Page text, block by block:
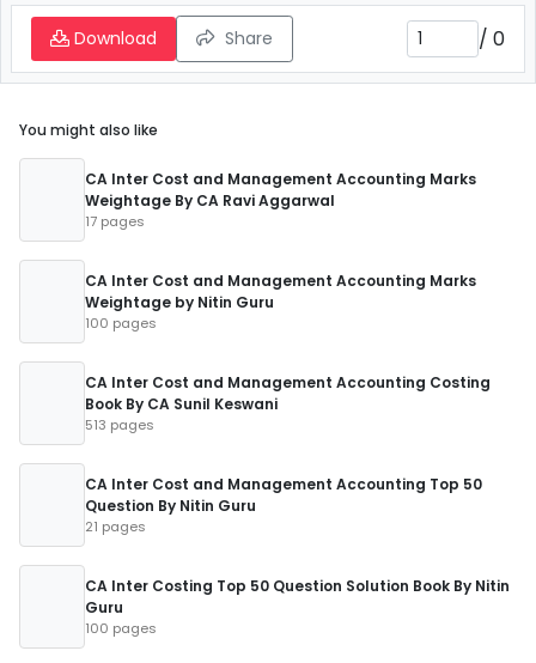
Download Share / 0
You might also like
CA Inter Cost and Management Accounting Marks
Weightage By CA Ravi Aggarwal
17 pages
CA Inter Cost and Management Accounting Marks
Weightage by Nitin Guru
100 pages
CA Inter Cost and Management Accounting Costing
Book By CA Sunil Keswani
513 pages
CA Inter Cost and Management Accounting Top 50
Question By Nitin Guru
21 pages
CA Inter Costing Top 50 Question Solution Book By Nitin
Guru
100 pages